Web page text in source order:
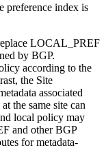
preference index is
LOCAL_PREF
by BGP.
according to the
the Site
associated
the same site can
local policy may
and other BGP
for metadata-